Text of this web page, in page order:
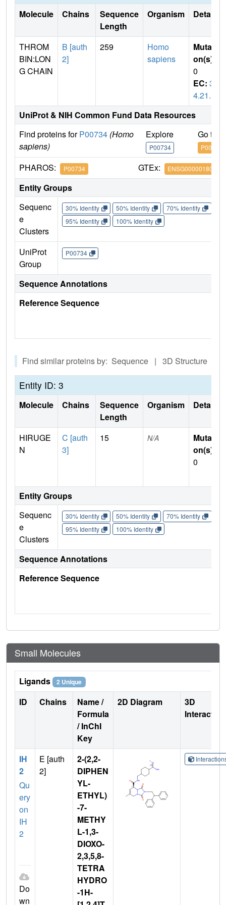
Molecule Chains
Sequence
Length
Organism Details
THROM
BIN:LON
G CHAIN
B [auth
2]
259
Homo
sapiens
Mutati
on(s)
0
EC: 3.
4.21.5
UniProt & NIH Common Fund Data Resources
Find proteins forP00734 (Homo
sapiens)
Explore
P00734
Go to
P00734
PHAROS: P00734 GTEx: ENSG00000180210
Entity Groups
Sequenc
e
Clusters
30% Identity 50% Identity 70% Identity
95% Identity
100% Identity
UniProt
Group
P00734
Sequence Annotations
Reference Sequence
Find similar proteins by: Sequence | 3D Structure
Entity ID: 3
Molecule Chains
Sequence
Length
Organism Details
HIRUGE
N
C [auth
3]
15 N/A
Mutati
on(s)
0
Entity Groups
Sequenc
e
Clusters
30% Identity 50% Identity 70% Identity
95% Identity
100% Identity
Sequence Annotations
Reference Sequence
Small Molecules
Ligands 2 Unique
ID Chains
Name /
Formula
/ InChI
Key
2D Diagram
3D
IH
2
Qu
ery
on
IH
2
Do
wn
E [auth
2]
2-(2,2-
DIPHEN
YL-
ETHYL)
-7-
METHY
L-1,3-
DIOXO-
2,3,5,8-
TETRA
HYDRO
-1H-